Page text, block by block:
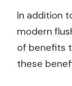
In addition
modern
of benefits
these